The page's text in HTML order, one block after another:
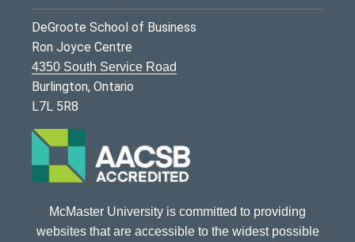
DeGroote School of Business
Ron Joyce Centre
4350 South Service Road
Burlington, Ontario
L7L 5R8
McMaster University is committed to providing
websites that are accessible to the widest possible